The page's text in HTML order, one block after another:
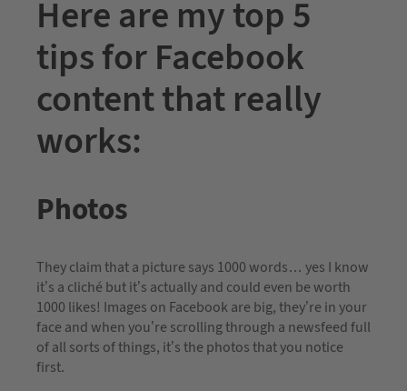
Here are my top 5
tips for Facebook
content that really
works:
Photos
They claim that a picture says 1000 words… yes I know
it’s a cliché but it’s actually and could even be worth
1000 likes! Images on Facebook are big, they’re in your
face and when you’re scrolling through a newsfeed full
of all sorts of things, it’s the photos that you notice
first.